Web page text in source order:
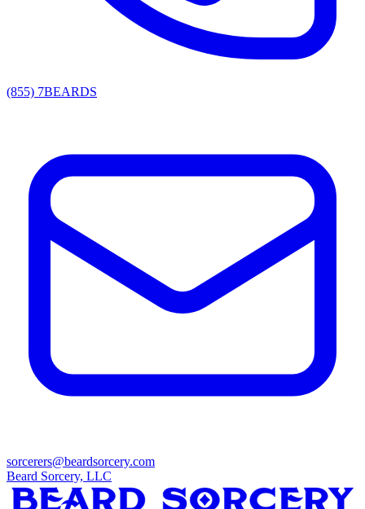
(855) 7BEARDS
sorcerers@beardsorcery.com
Beard Sorcery, LLC